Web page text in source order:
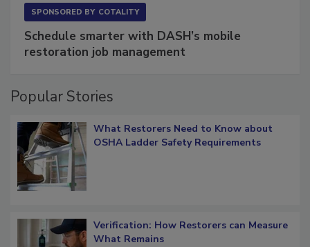
Schedule smarter with DASH’s mobile
What Restorers Need to Know about
Verification: How Restorers can Measure